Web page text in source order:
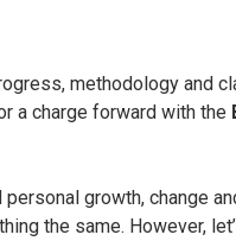
methodology and
a charge forward with the
growth, change
the same. However,